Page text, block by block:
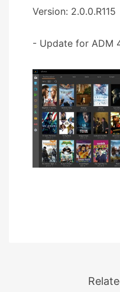
Version: 2.0.0.R115
- Update for ADM